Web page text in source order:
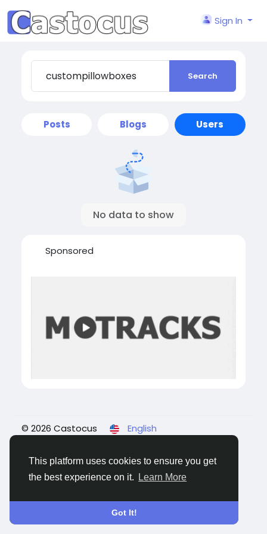
This platform uses cookies to ensure you get
the best experience on it.
Learn More
Got It!
Sign In
Search
Posts Blogs Users
No data to show
Sponsored
© 2026 Castocus
English